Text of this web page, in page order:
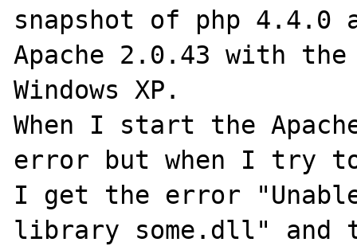
snapshot of php 4.4.0
Apache 2.0.43 with the
Windows XP.
When I start the
error but when I try
I get the error
library some.dll" and